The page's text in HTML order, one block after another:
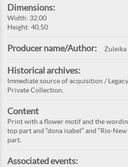
Dimensions:
Width: 32,00
Height: 40,50
Producer name/Author: Zuleika
Historical archives:
Immediate source of acquisition /
Private Collection.
Content
Print with a flower motif and the
top part and “dona isabel” and “Rio-
part.
Associated events: